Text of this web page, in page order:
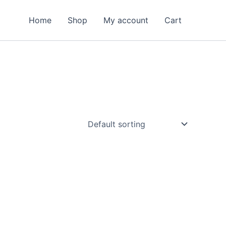
Home Shop My account Cart